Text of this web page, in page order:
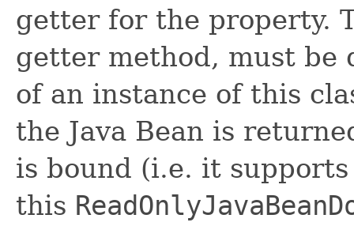
getter for the property.
getter method, must
of an instance of this
the Java Bean is
is bound (i.e. it
this